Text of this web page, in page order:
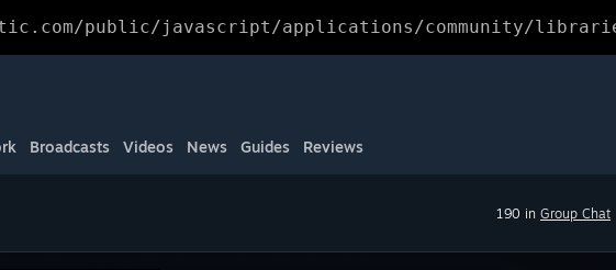
public/javascript/applications/community/
Broadcasts Videos News Guides Reviews
190 in Group Chat